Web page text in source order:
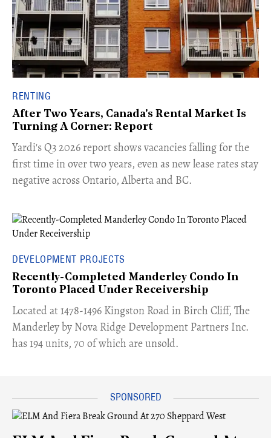
RENTING
After Two Years, Canada's Rental Market Is
Turning A Corner: Report
Yardi's Q3 2026 report shows vacancies falling for the
first time in over two years, even as new lease rates stay
negative across Ontario, Alberta and BC.
DEVELOPMENT PROJECTS
Recently-Completed Manderley Condo In
Toronto Placed Under Receivership
​Located at 1478-1496 Kingston Road in Birch Cliff, The
Manderley by Nova Ridge Development Partners Inc.
has 194 units, 70 of which are unsold.